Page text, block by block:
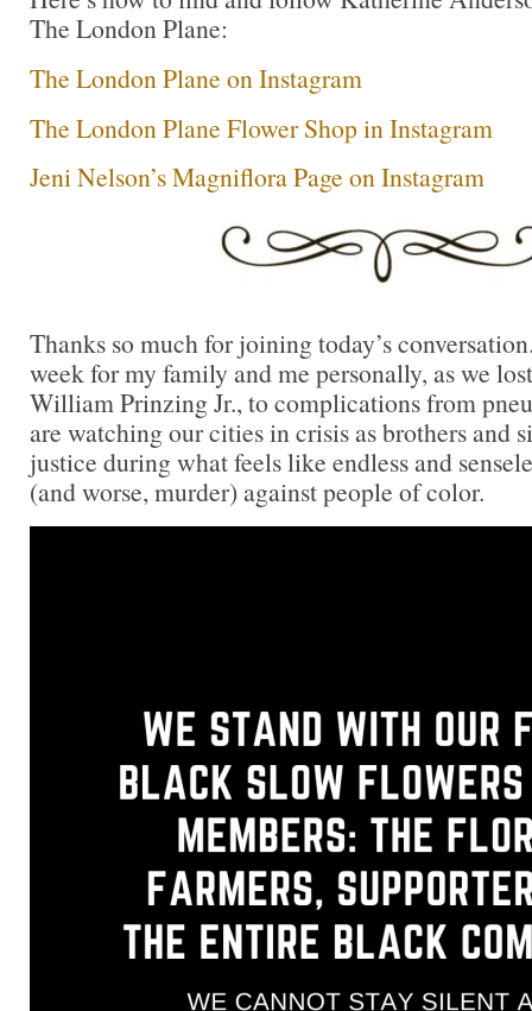
The London Plane:
The London Plane on Instagram
The London Plane Flower Shop in Instagram
Jeni Nelson’s Magniflora Page on Instagram
Thanks so much for joining today’s
week for my family and me personally, as we
William Prinzing Jr., to complications from
are watching our cities in crisis as brothers and
justice during what feels like endless and
(and worse, murder) against people of color.